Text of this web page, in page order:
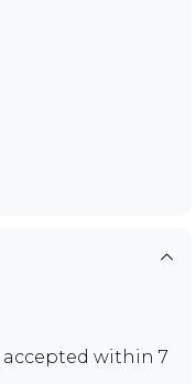
accepted within 7